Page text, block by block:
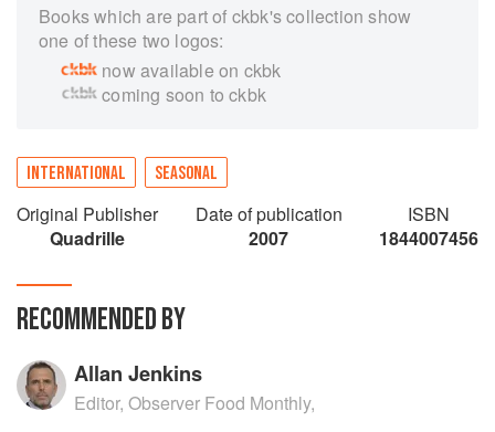
Books which are part of ckbk's collection show
one of these two logos:
now available on ckbk
coming soon to ckbk
INTERNATIONAL SEASONAL
Original Publisher
Quadrille
Date of publication
2007
ISBN
1844007456
RECOMMENDED BY
Allan Jenkins
Editor, Observer Food Monthly,